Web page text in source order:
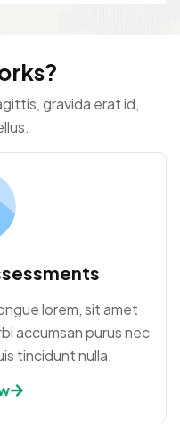
gravida erat id,
lorem, sit amet
accumsan purus nec
tincidunt nulla.